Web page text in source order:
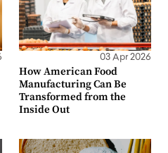
03 Apr 2026
How American Food
Manufacturing Can Be
Transformed from the
Inside Out